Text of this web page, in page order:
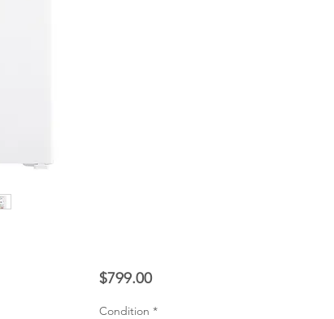
$799.00Price
Condition *